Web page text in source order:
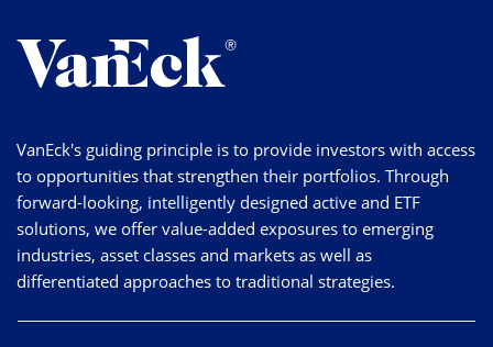
VanEck's guiding principle is to provide investors with access
to opportunities that strengthen their portfolios. Through
forward-looking, intelligently designed active and ETF
solutions, we offer value-added exposures to emerging
industries, asset classes and markets as well as
differentiated approaches to traditional strategies.